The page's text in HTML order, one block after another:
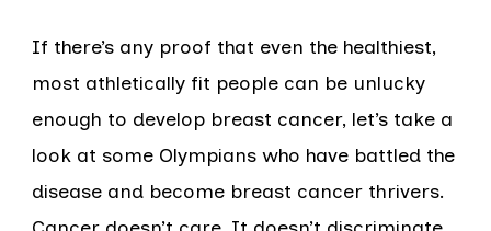
If there’s any proof that even the healthiest,
most athletically fit people can be unlucky
enough to develop breast cancer, let’s take a
look at some Olympians who have battled the
disease and become breast cancer thrivers.